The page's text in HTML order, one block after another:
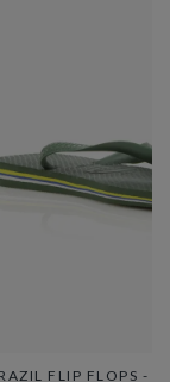
FLIP FLOPS -